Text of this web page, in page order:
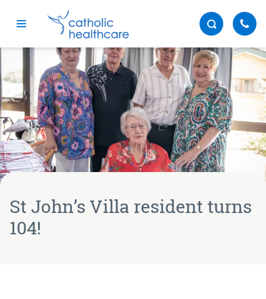
Menu
St John’s Villa resident turns
104!